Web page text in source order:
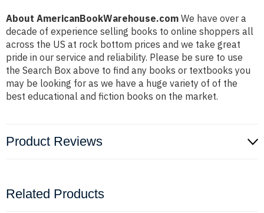
About AmericanBookWarehouse.com We have over a
decade of experience selling books to online shoppers all
across the US at rock bottom prices and we take great
pride in our service and reliability. Please be sure to use
the Search Box above to find any books or textbooks you
may be looking for as we have a huge variety of of the
best educational and fiction books on the market.
Product Reviews
Related Products